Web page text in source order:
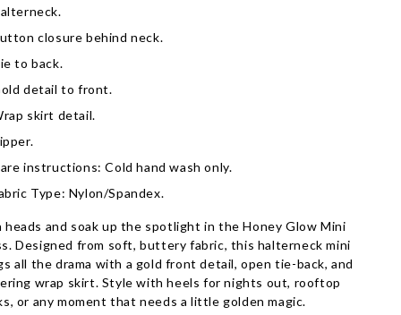
closure behind neck.
to back.
detail to front.
skirt detail.
instructions: Cold hand wash only.
Type: Nylon/Spandex.
heads and soak up the spotlight in the Honey Glow Mini
Designed from soft, buttery fabric, this halterneck mini
all the drama with a gold front detail, open tie-back, and
wrap skirt. Style with heels for nights out, rooftop
or any moment that needs a little golden magic.